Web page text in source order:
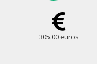
305.00 euros